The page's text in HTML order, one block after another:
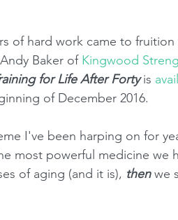
of hard work came to
Baker of Kingwood
for Life After Forty is
of December 2016.
I've been harping on for
most powerful medicine we
of aging (and it is), then we